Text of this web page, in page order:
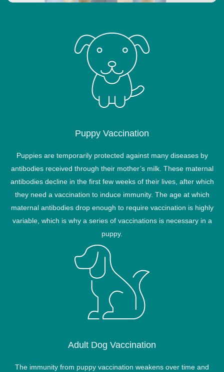
Puppy Vaccination
Puppies are temporarily protected against many diseases by
antibodies received through their mother’s milk. These maternal
antibodies decline in the first few weeks of their lives, after which
they need a vaccination to induce immunity. The age at which
maternal antibodies drop enough to require vaccination is highly
variable, which is why a series of vaccinations is necessary in a
puppy.
Adult Dog Vaccination
The immunity from puppy vaccination weakens over time and